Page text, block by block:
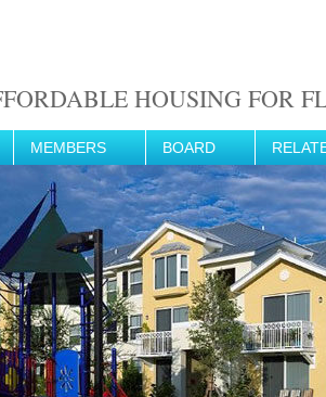
HOUSING FOR
MEMBERS BOARD